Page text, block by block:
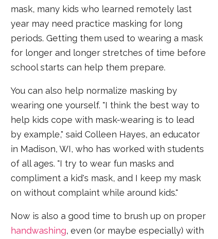
mask, many kids who learned remotely last
year may need practice masking for long
periods. Getting them used to wearing a mask
for longer and longer stretches of time before
school starts can help them prepare.
You can also help normalize masking by
wearing one yourself. "I think the best way to
help kids cope with mask-wearing is to lead
by example," said Colleen Hayes, an educator
in Madison, WI, who has worked with students
of all ages. "I try to wear fun masks and
compliment a kid's mask, and I keep my mask
on without complaint while around kids."
Now is also a good time to brush up on proper
handwashing, even (or maybe especially) with